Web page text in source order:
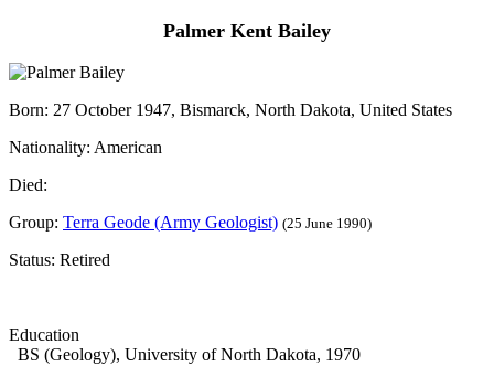
Palmer Kent Bailey
Born: 27 October 1947, Bismarck, North Dakota, United States
Nationality: American
Died:
Group: Terra Geode (Army Geologist) (25 June 1990)
Status: Retired
Education
BS (Geology), University of North Dakota, 1970